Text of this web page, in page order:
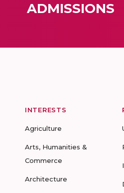
ADMISSIONS
INTERESTS
Agriculture
Arts, Humanities &
Commerce
Architecture